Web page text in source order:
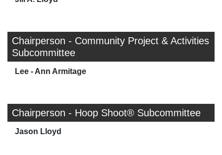
Chairperson - Community Project & Activities
Subcommittee
Lee - Ann Armitage
Chairperson - Hoop Shoot® Subcommittee
Jason Lloyd